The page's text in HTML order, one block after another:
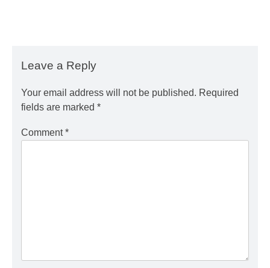
Leave a Reply
Your email address will not be published. Required
fields are marked *
Comment*